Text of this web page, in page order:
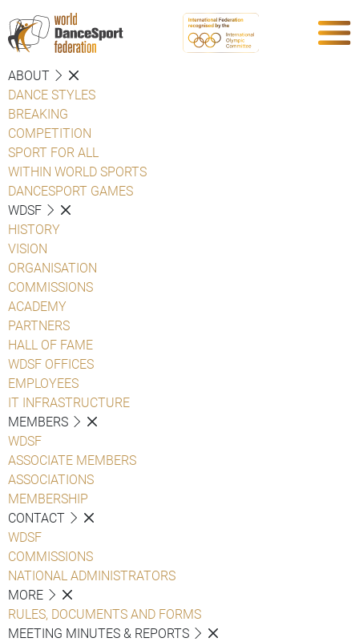
ABOUT
DANCE STYLES
BREAKING
COMPETITION
SPORT FOR ALL
WITHIN WORLD SPORTS
DANCESPORT GAMES
WDSF
HISTORY
VISION
ORGANISATION
COMMISSIONS
ACADEMY
PARTNERS
HALL OF FAME
WDSF OFFICES
EMPLOYEES
IT INFRASTRUCTURE
MEMBERS
WDSF
ASSOCIATE MEMBERS
ASSOCIATIONS
MEMBERSHIP
CONTACT
WDSF
COMMISSIONS
NATIONAL ADMINISTRATORS
MORE
RULES, DOCUMENTS AND FORMS
MEETING MINUTES & REPORTS